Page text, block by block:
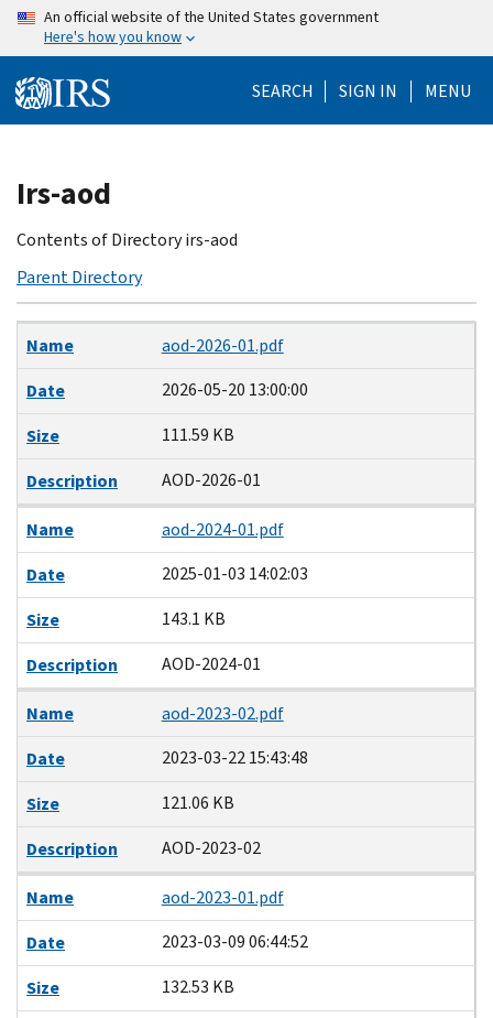
Skip
content
An official website of the United States government
Here's how you know
SEARCH SIGN IN MENU
Beginning
of
main
Irs-aod
Contents of Directory irs-aod
Parent Directory
Name
Date
Size
Description
Name
aod-2026-01.pdf
Date
2026-05-20 13:00:00
Size
111.59 KB
Description
AOD-2026-01
Name
aod-2024-01.pdf
Date
2025-01-03 14:02:03
Size
143.1 KB
Description
AOD-2024-01
Name
aod-2023-02.pdf
Date
2023-03-22 15:43:48
Size
121.06 KB
Description
AOD-2023-02
Name
aod-2023-01.pdf
Date
2023-03-09 06:44:52
Size
132.53 KB